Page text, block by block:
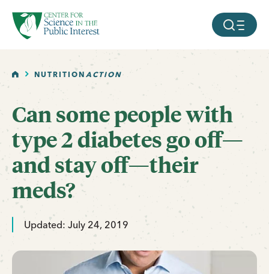
SKIP TO MAIN CONTENT MOBILE
HOMENUTRITIONACTION
Can some people with
type 2 diabetes go off—
and stay off—their
meds?
Updated: July 24, 2019